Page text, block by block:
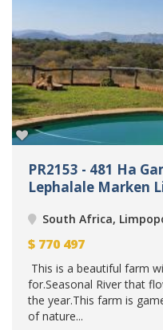
PR2153 - 481 Ha
Lephalale Marken
South Africa,
$ 770 497
This is a beautiful farm
for.Seasonal River that
the year.This farm is
of nature...